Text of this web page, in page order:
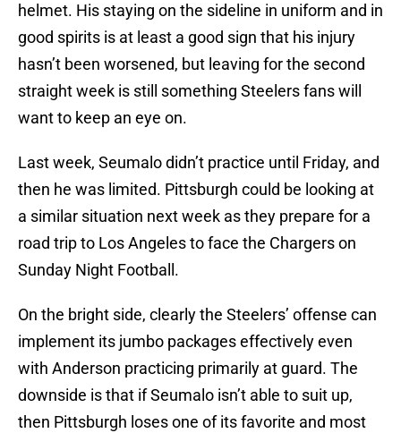
helmet. His staying on the sideline in uniform and in
good spirits is at least a good sign that his injury
hasn’t been worsened, but leaving for the second
straight week is still something Steelers fans will
want to keep an eye on.
Last week, Seumalo didn’t practice until Friday, and
then he was limited. Pittsburgh could be looking at
a similar situation next week as they prepare for a
road trip to Los Angeles to face the Chargers on
Sunday Night Football.
On the bright side, clearly the Steelers’ offense can
implement its jumbo packages effectively even
with Anderson practicing primarily at guard. The
downside is that if Seumalo isn’t able to suit up,
then Pittsburgh loses one of its favorite and most